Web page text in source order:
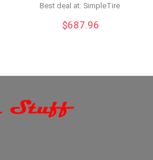
Best deal at: SimpleTire
$687.96